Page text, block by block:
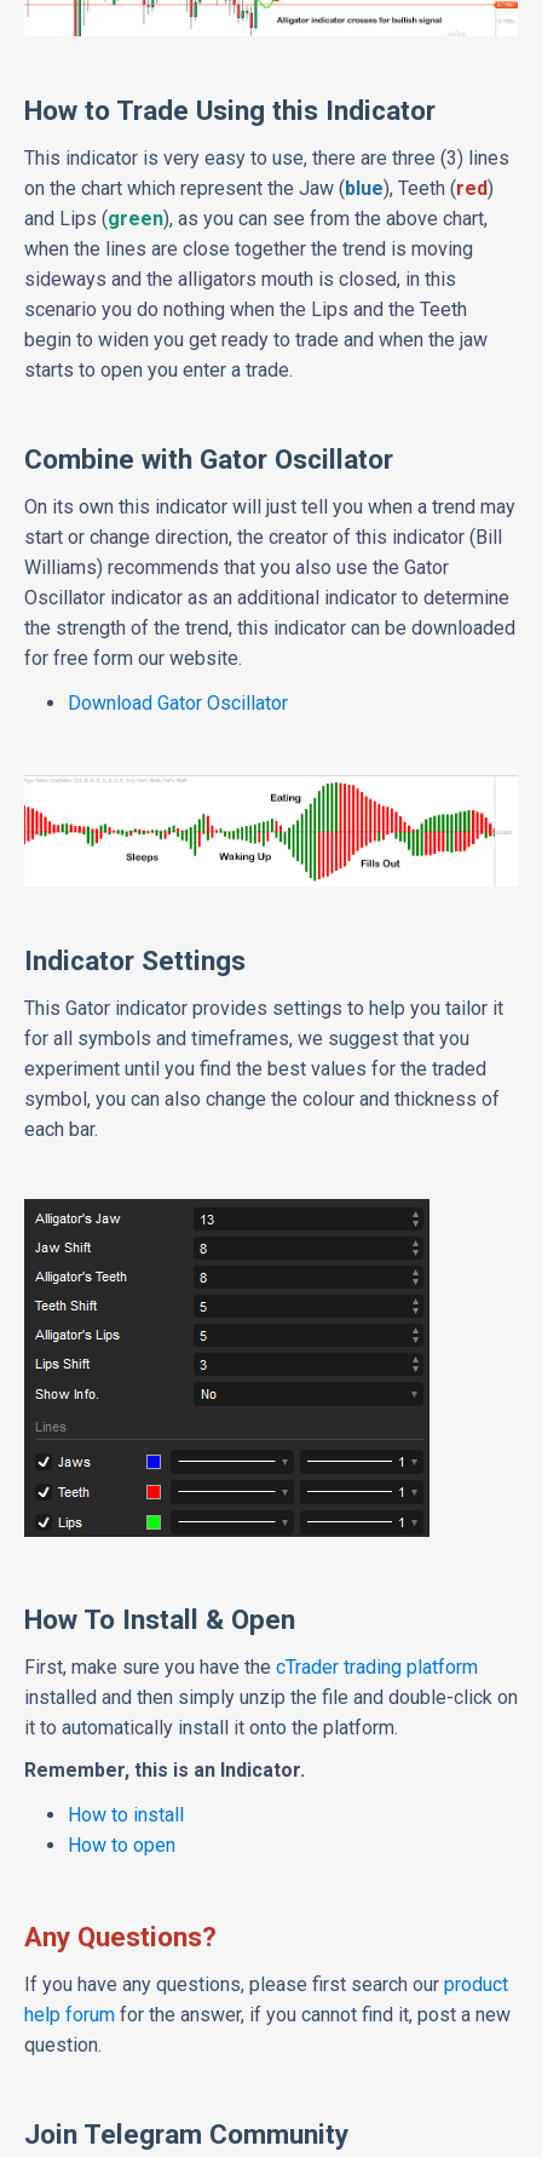
How to Trade Using this Indicator
This indicator is very easy to use, there are three (3) lines
on the chart which represent the Jaw (blue), Teeth (red)
and Lips (green), as you can see from the above chart,
when the lines are close together the trend is moving
sideways and the alligators mouth is closed, in this
scenario you do nothing when the Lips and the Teeth
begin to widen you get ready to trade and when the jaw
starts to open you enter a trade.
Combine with Gator Oscillator
On its own this indicator will just tell you when a trend may
start or change direction, the creator of this indicator (Bill
Williams) recommends that you also use the Gator
Oscillator indicator as an additional indicator to determine
the strength of the trend, this indicator can be downloaded
for free form our website.
Download Gator Oscillator
Indicator Settings
This Gator indicator provides settings to help you tailor it
for all symbols and timeframes, we suggest that you
experiment until you find the best values for the traded
symbol, you can also change the colour and thickness of
each bar.
How To Install & Open
First, make sure you have the cTrader trading platform
installed and then simply unzip the file and double-click on
it to automatically install it onto the platform.
Remember, this is an Indicator.
How to install
How to open
Any Questions?
If you have any questions, please first search our product
help forum for the answer, if you cannot find it, post a new
question.
Join Telegram Community